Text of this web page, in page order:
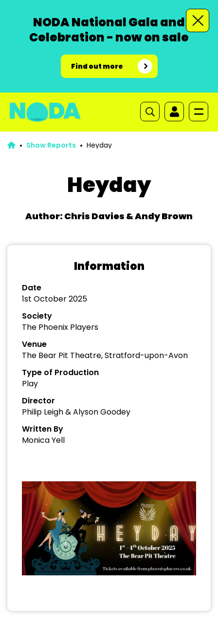
NODA National Gala and
Celebration - now on sale
Find out more
Show Reports Heyday
Heyday
Author: Chris Davies & Andy Brown
Information
Date
1st October 2025
Society
The Phoenix Players
Venue
The Bear Pit Theatre, Stratford-upon-Avon
Type of Production
Play
Director
Philip Leigh & Alyson Goodey
Written By
Monica Yell